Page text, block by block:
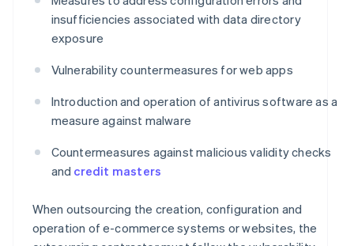
insufficiencies associated with data directory
exposure
Vulnerability countermeasures for web apps
Introduction and operation of antivirus software as a
measure against malware
Countermeasures against malicious validity checks
and credit masters
When outsourcing the creation, configuration and
operation of e-commerce systems or websites, the